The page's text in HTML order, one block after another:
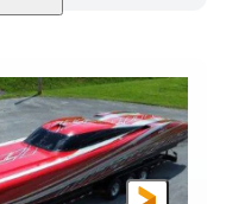
175HP
FUEL TYPE
Gas
HULL MATERIAL
Fiberglass